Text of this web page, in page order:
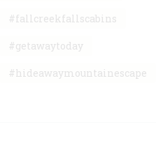
#fallcreekfallscabins
#getawaytoday
#hideawaymountainescape